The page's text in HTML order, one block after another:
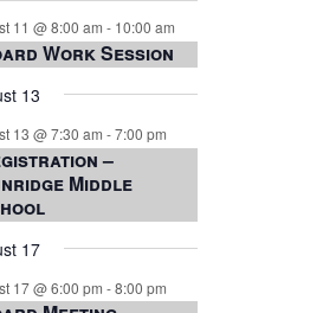
11 @ 8:00 am - 10:00 am
Work Session
13
13 @ 7:30 am -7:00 pm
–
Middle
17
17 @ 6:00 pm -8:00 pm